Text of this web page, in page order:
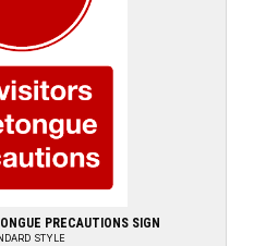
PRECAUTIONS SIGN
STYLE